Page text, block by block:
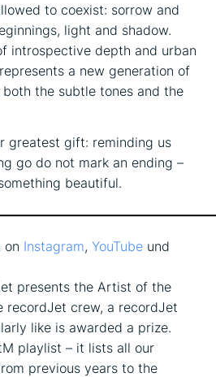
to coexist: sorrow and
light and shadow.
introspective depth and urban
a new generation of
the subtle tones and the
greatest gift: reminding us
go do not mark an ending –
beautiful.
on Instagram,YouTube und
presents the Artist of the
recordJet crew, a recordJet
like is awarded a prize.
playlist – it lists all our
previous years to the